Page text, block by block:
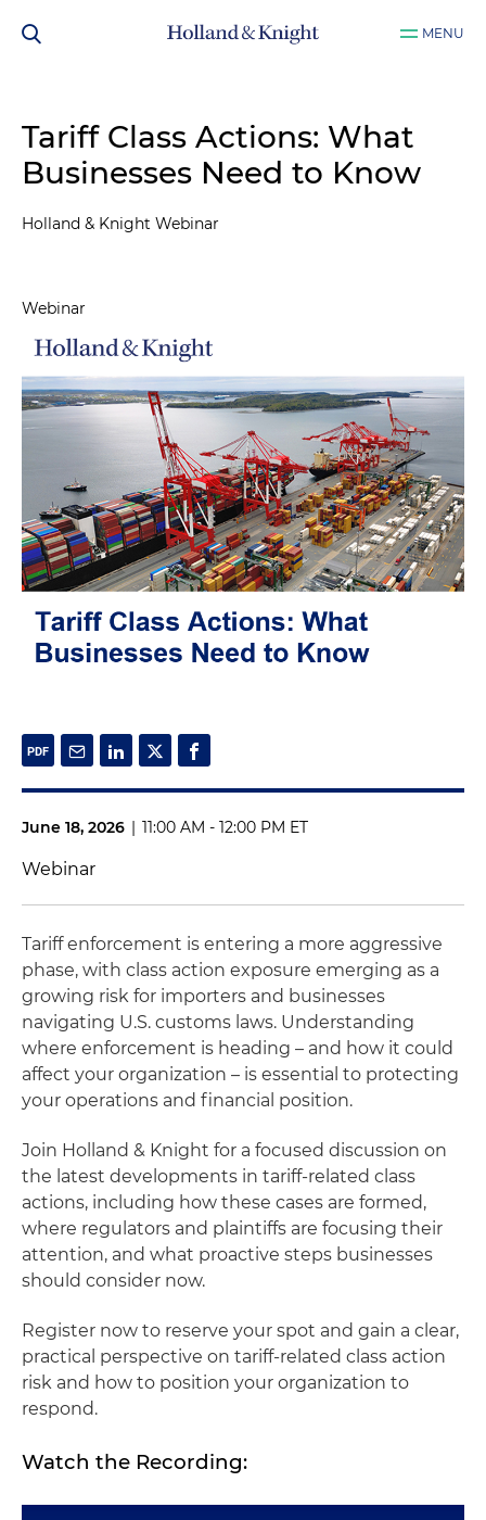
MENU
Tariff Class Actions: What
Businesses Need to Know
Holland & Knight Webinar
Webinar
June 18, 2026 | 11:00 AM - 12:00 PM ET
Webinar
Tariff enforcement is entering a more aggressive
phase, with class action exposure emerging as a
growing risk for importers and businesses
navigating U.S. customs laws. Understanding
where enforcement is heading – and how it could
affect your organization – is essential to protecting
your operations and financial position.
Join Holland & Knight for a focused discussion on
the latest developments in tariff-related class
actions, including how these cases are formed,
where regulators and plaintiffs are focusing their
attention, and what proactive steps businesses
should consider now.
Register now to reserve your spot and gain a clear,
practical perspective on tariff-related class action
risk and how to position your organization to
respond.
Watch the Recording: